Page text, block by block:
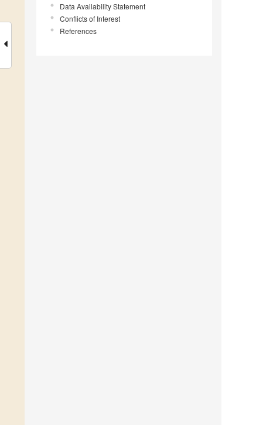
Data Availability Statement
Conflicts of Interest
References